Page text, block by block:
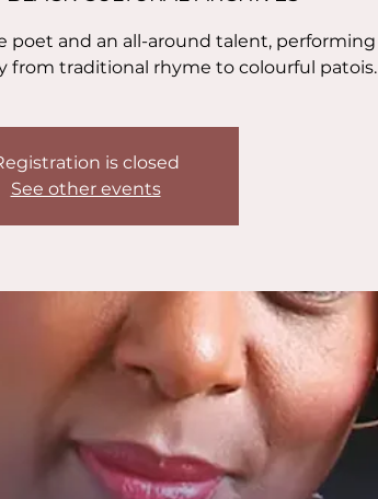
poet and an all-around talent, performing
from traditional rhyme to colourful patois.
is closed
See other events